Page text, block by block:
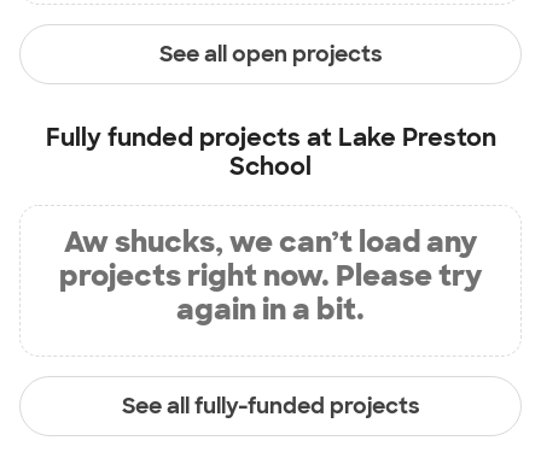
See all open projects
Fully funded projects at Lake Preston
School
Aw shucks, we can’t load any
projects right now. Please try
again in a bit.
See all fully-funded projects